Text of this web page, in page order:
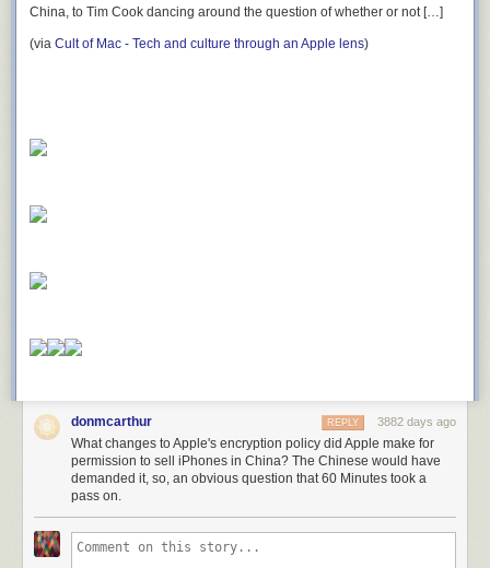
China, to Tim Cook dancing around the question of whether or not […]
(via Cult of Mac - Tech and culture through an Apple lens)
donmcarthur 3882 days ago
REPLY
What changes to Apple's encryption policy did Apple make for
permission to sell iPhones in China? The Chinese would have
demanded it, so, an obvious question that 60 Minutes took a
pass on.